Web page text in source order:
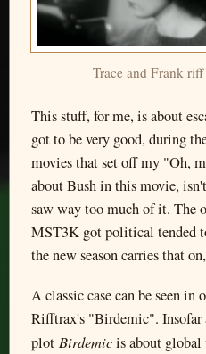
Trace and Frank
This stuff, for me, is about
got to be very good, during
movies that set off my "Oh,
about Bush in this movie,
saw way too much of it. The
MST3K got political tended
the new season carries that
A classic case can be seen in
Rifftrax's "Birdemic". Insofar
plot Birdemicis about global